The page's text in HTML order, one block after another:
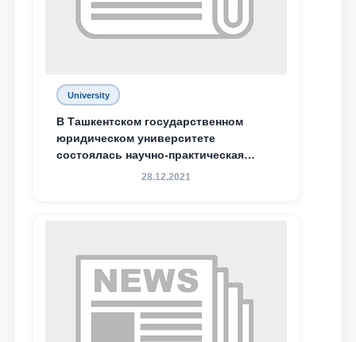
University
В Ташкентском государственном
юридическом университете
состоялась научно-практическая
конференция магистрантов
28.12.2021